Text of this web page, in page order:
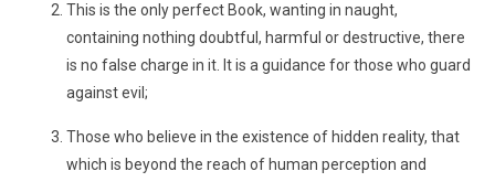
This is the only perfect Book, wanting in naught,
containing nothing doubtful, harmful or destructive, there
is no false charge in it. It is a guidance for those who guard
against evil;
Those who believe in the existence of hidden reality, that
which is beyond the reach of human perception and